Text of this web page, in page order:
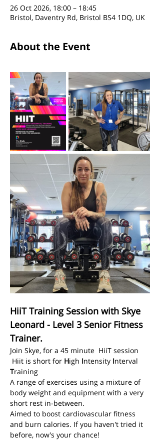
26 Oct 2026, 18:00 – 18:45
Bristol, Daventry Rd, Bristol BS4 1DQ, UK
About the Event
HiiT Training Session with Skye
Leonard - Level 3 Senior Fitness
Trainer.
Join Skye, for a 45 minute  HiiT session
Hiit is short for High Intensity Interval
Training
A range of exercises using a mixture of
body weight and equipment with a very
short rest in-between.
Aimed to boost cardiovascular fitness
and burn calories. If you haven't tried it
before, now's your chance!